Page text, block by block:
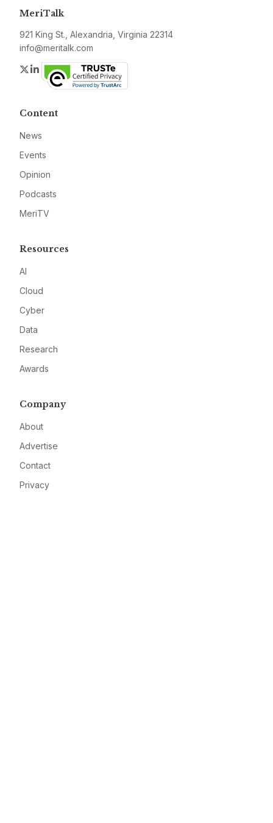
MeriTalk
921 King St., Alexandria, Virginia 22314
info@meritalk.com
Twitter
LinkedIn
Content
News
Events
Opinion
Podcasts
MeriTV
Resources
AI
Cloud
Cyber
Data
Research
Awards
Company
About
Advertise
Contact
Privacy